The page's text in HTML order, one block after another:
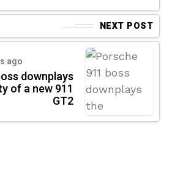
NEXT POST
ago
downplays
of a new 911
GT2